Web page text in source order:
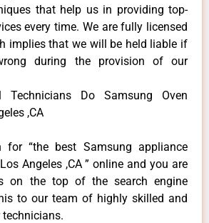
that help us in providing top-
every time. We are fully licensed
implies that we will be held liable if
during the provision of our
Technicians Do Samsung Oven
,CA
for “the best Samsung appliance
Angeles ,CA ” online and you are
on the top of the search engine
to our team of highly skilled and